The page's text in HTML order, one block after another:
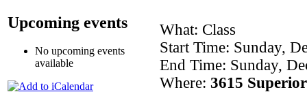
Upcoming events
No upcoming events
available
What: Class
Start Time: Sunday,
End Time: Sunday,
Where: 3615